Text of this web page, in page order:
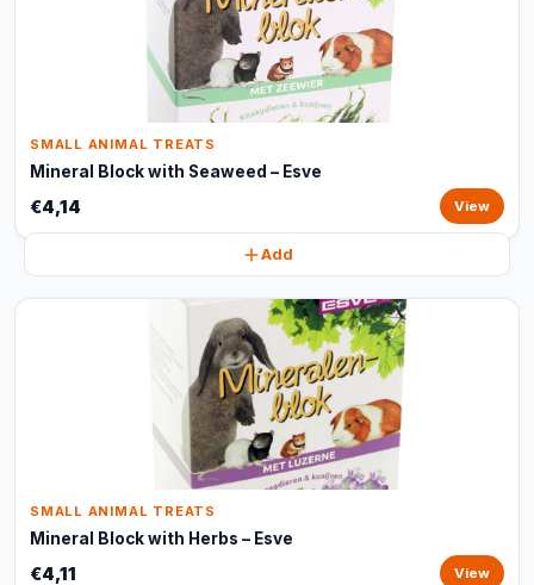
SMALL ANIMAL TREATS
Mineral Block with Seaweed – Esve
€4,14 View
Add
SMALL ANIMAL TREATS
Mineral Block with Herbs – Esve
€4,11 View